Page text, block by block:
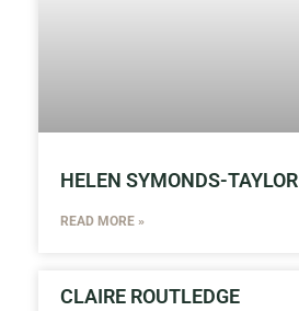
HELEN SYMONDS-TAYLOR
READ MORE »
CLAIRE ROUTLEDGE